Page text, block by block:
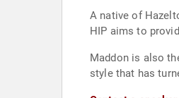
A native of
HIP aims to
Maddon is also
style that has